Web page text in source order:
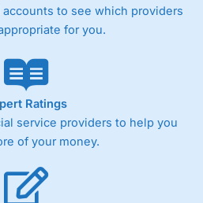
to see which providers
for you.
Ratings
service providers to help you
of your money.